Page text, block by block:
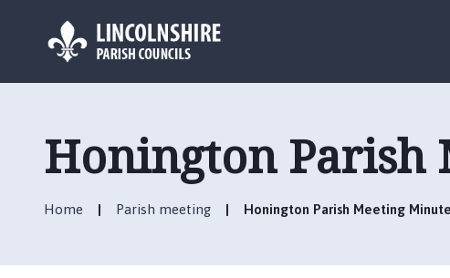
L
o
:
i
Honington Parish
Home Parish meeting Honington Parish Meeting